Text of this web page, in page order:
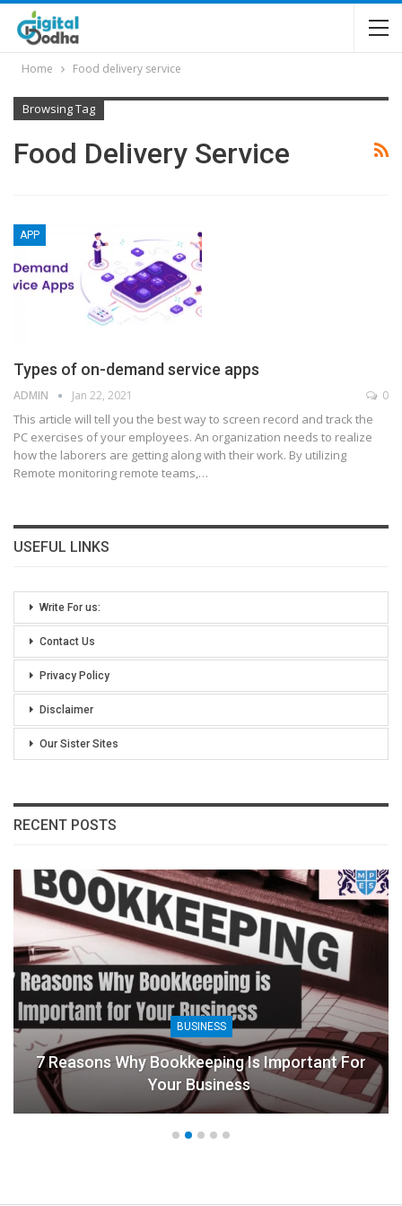
Home Food delivery service
Browsing Tag
Food Delivery Service
APP
Types of on-demand service apps
ADMIN Jan 22, 2021 0
This article will tell you the best way to screen record and track the
PC exercises of your employees. An organization needs to realize
how the laborers are getting along with their work. By utilizing
Remote monitoring remote teams,…
USEFUL LINKS
Write For us:
Contact Us
Privacy Policy
Disclaimer
Our Sister Sites
RECENT POSTS
BUSINESS
7 Reasons Why Bookkeeping Is Important For
Your Business